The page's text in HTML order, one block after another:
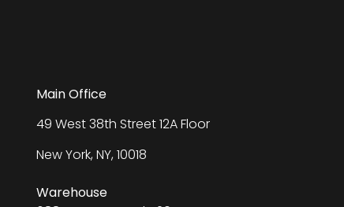
Main Office
49 West 38th Street 12A Floor
New York, NY, 10018
Warehouse